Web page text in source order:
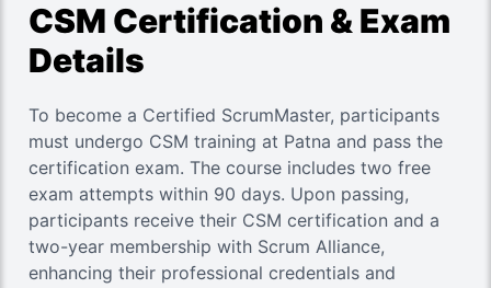
CSM Certification & Exam
Details
To become a Certified ScrumMaster, participants
must undergo CSM training at Patna and pass the
certification exam. The course includes two free
exam attempts within 90 days. Upon passing,
participants receive their CSM certification and a
two-year membership with Scrum Alliance,
enhancing their professional credentials and